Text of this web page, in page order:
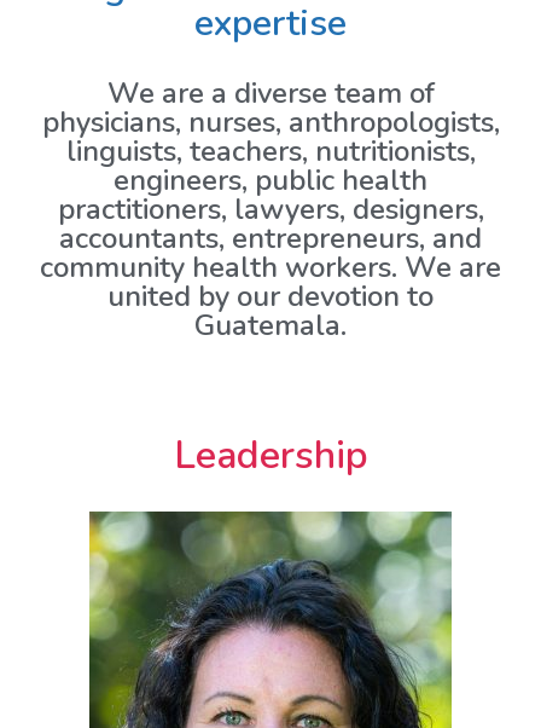
expertise
We are a diverse team of
physicians, nurses, anthropologists,
linguists, teachers, nutritionists,
engineers, public health
practitioners, lawyers, designers,
accountants, entrepreneurs, and
community health workers. We are
united by our devotion to
Guatemala.
Leadership